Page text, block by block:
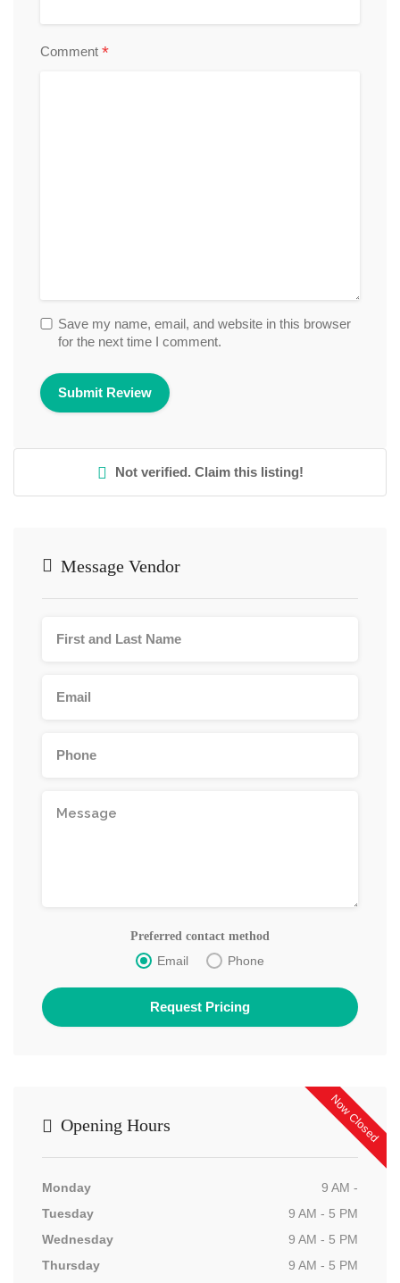
Comment *
Save my name, email, and website in this browser
for the next time I comment.
Not verified. Claim this listing!
Message Vendor
Preferred contact method
Email Phone
Now Closed
Opening Hours
Monday
9 AM -
Tuesday
9 AM - 5 PM
Wednesday
9 AM - 5 PM
Thursday
9 AM - 5 PM